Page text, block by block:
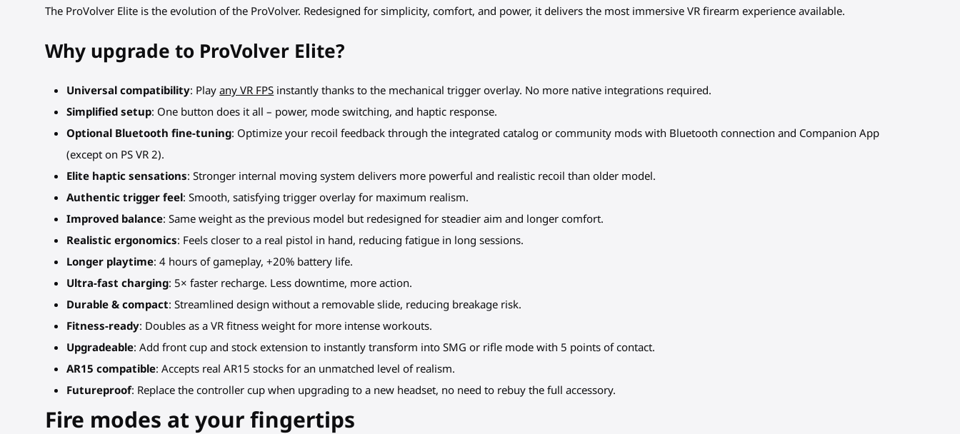
The ProVolver Elite is the evolution of the ProVolver. Redesigned for simplicity, comfort, and power, it delivers the most immersive VR firearm experience available.
Why upgrade to ProVolver Elite?
Universal compatibility: Playany VR FPS instantly thanks to the mechanical trigger overlay. No more native integrations required.
Simplified setup: One button does it all – power, mode switching, and haptic response.
Optional Bluetooth fine-tuning: Optimize your recoil feedback through the integrated catalog or community mods with Bluetooth connection and Companion App
(except on PS VR 2).
Elite haptic sensations: Stronger internal moving system delivers more powerful and realistic recoil than older model.
Authentic trigger feel: Smooth, satisfying trigger overlay for maximum realism.
Improved balance: Same weight as the previous model but redesigned for steadier aim and longer comfort.
Realistic ergonomics: Feels closer to a real pistol in hand, reducing fatigue in long sessions.
Longer playtime: 4 hours of gameplay, +20% battery life.
Ultra-fast charging: 5× faster recharge. Less downtime, more action.
Durable & compact: Streamlined design without a removable slide, reducing breakage risk.
Fitness-ready: Doubles as a VR fitness weight for more intense workouts.
Upgradeable: Add front cup and stock extension to instantly transform into SMG or rifle mode with 5 points of contact.
AR15 compatible: Accepts real AR15 stocks for an unmatched level of realism.
Futureproof: Replace the controller cup when upgrading to a new headset, no need to rebuy the full accessory.
Fire modes at your fingertips